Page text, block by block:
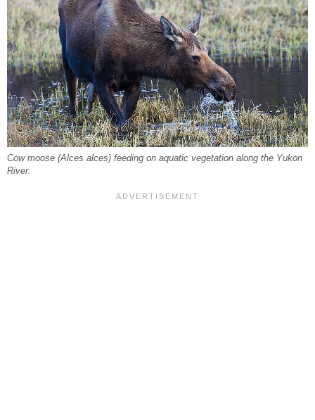
Cow moose (Alces alces) feeding on aquatic vegetation along the Yukon
River.